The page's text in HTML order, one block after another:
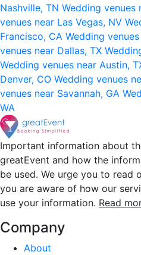
Nashville, TN Wedding venues
venues near Las Vegas, NV
Francisco, CA Wedding
venues near Dallas, TX
Wedding venues near Austin,
Denver, CO Wedding venues
venues near Savannah, GA
WA
Important information about
greatEvent and how the
be used. We urge you to read
you are aware of how our
use your information. Read
Company
About